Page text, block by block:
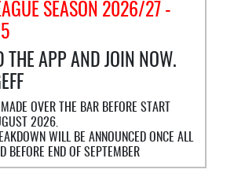
SEASON 2026/27 -
THE APP AND JOIN NOW.
OVER THE BAR BEFORE START
2026.
WILL BE ANNOUNCED ONCE ALL
BEFORE END OF SEPTEMBER